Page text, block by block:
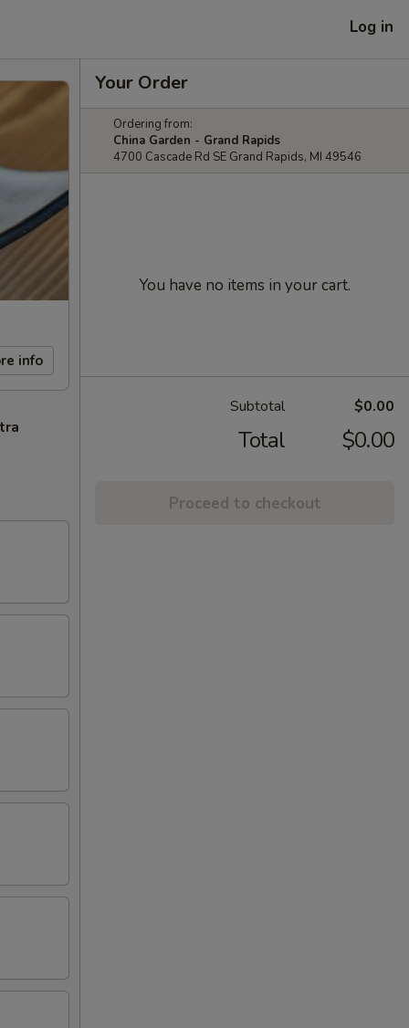
Log in
info
Your Order
Ordering from:
China Garden - Grand Rapids
4700 Cascade Rd SE Grand Rapids, MI 49546
You have no items in your cart.
Subtotal $0.00
Total $0.00
Proceed to checkout